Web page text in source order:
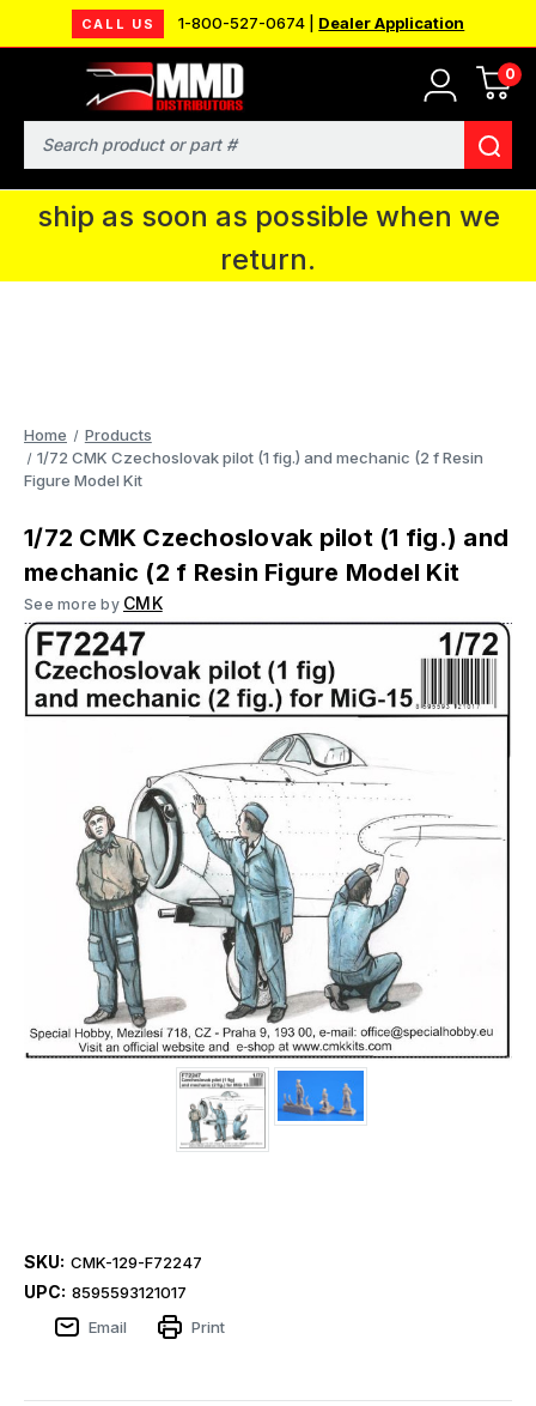
CALL US 1-800-527-0674 | Dealer Application
0
Search
MMD will be in Fort Wayne, IN for the
IPMS National Convention. You CAN
continue to place orders and we will
ship as soon as possible when we
return.
Home
Products
1/72 CMK Czechoslovak pilot (1 fig.) and mechanic (2 f Resin
Figure Model Kit
1/72 CMK Czechoslovak pilot (1 fig.) and
mechanic (2 f Resin Figure Model Kit
See more by CMK
SKU: CMK-129-F72247
UPC: 8595593121017
Email
Print